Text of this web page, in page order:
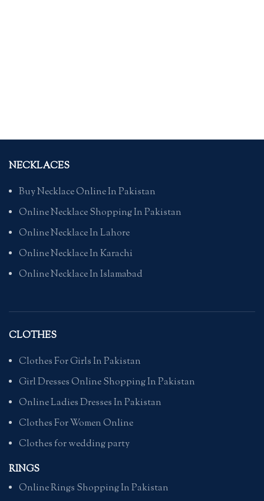
NECKLACES
Buy Necklace Online In Pakistan
Online Necklace Shopping In Pakistan
Online Necklace In Lahore
Online Necklace In Karachi
Online Necklace In Islamabad
CLOTHES
Clothes For Girls In Pakistan
Girl Dresses Online Shopping In Pakistan
Online Ladies Dresses In Pakistan
Clothes For Women Online
Clothes for wedding party
RINGS
Online Rings Shopping In Pakistan